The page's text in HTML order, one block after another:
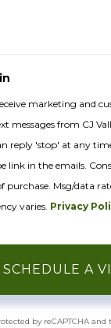
marketing and
messages from CJ
reply 'stop' at any
link in the emails.
purchase. Msg/data
varies. Privacy
by reCAPTCHA and